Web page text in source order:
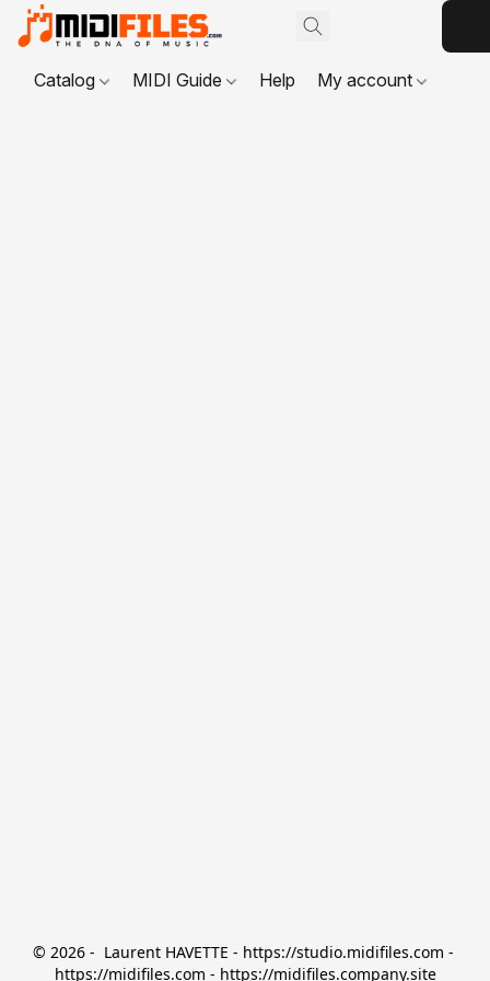
Catalog MIDI Guide Help My account
© 2026 -  Laurent HAVETTE - https://studio.midifiles.com -
https://midifiles.com - https://midifiles.company.site